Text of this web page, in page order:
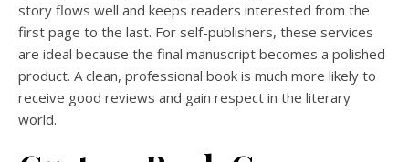
story flows well and keeps readers interested from the
first page to the last. For self-publishers, these services
are ideal because the final manuscript becomes a polished
product. A clean, professional book is much more likely to
receive good reviews and gain respect in the literary
world.